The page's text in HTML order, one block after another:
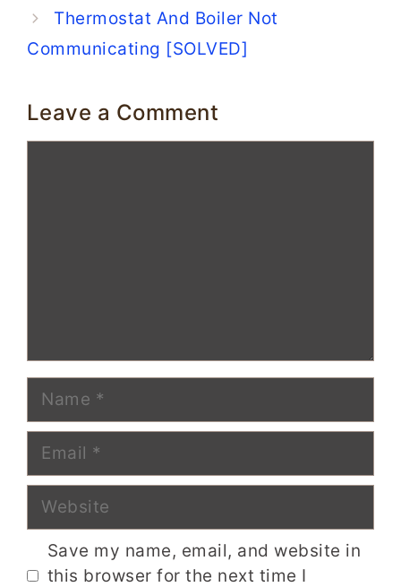
Thermostat And Boiler Not
Communicating [SOLVED]
Leave a Comment
Name
Email
Website
Save my name, email, and website in
this browser for the next time I